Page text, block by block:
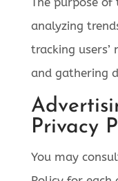
analyzing
tracking
and gathering
Privacy
You may